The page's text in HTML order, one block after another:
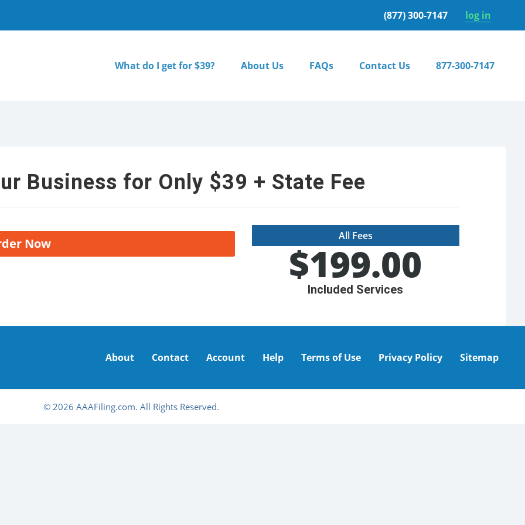
(877) 300-7147 log in
What do I get for $39? About Us FAQs Contact Us 877-300-7147
Business for Only $39 + State Fee
Now
All Fees
$199.00
Included Services
About Contact Account Help Terms of Use Privacy Policy Sitemap
© 2026 AAAFiling.com. All Rights Reserved.